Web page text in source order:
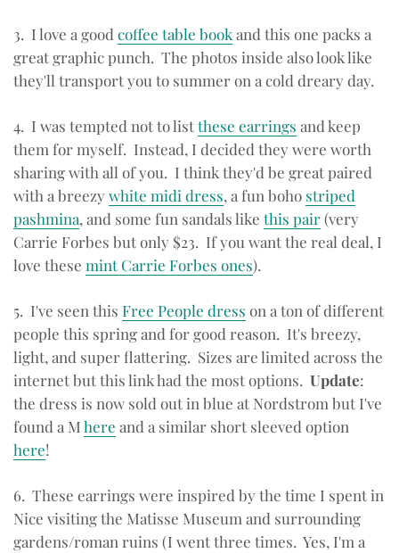
3. I love a good coffee table bookand this one packs a
great graphic punch. The photos inside also look like
they'll transport you to summer on a cold dreary day.
4. I was tempted not to listthese earrings and keep
them for myself. Instead, I decided they were worth
sharing with all of you. I think they'd be great paired
with a breezywhite midi dress, a fun boho striped
pashmina, and some fun sandals like this pair(very
Carrie Forbes but only $23. If you want the real deal, I
love these mint Carrie Forbes ones).
5. I've seen this Free People dress on a ton of different
people this spring and for good reason. It's breezy,
light, and super flattering. Sizes are limited across the
internet but this link had the most options. Update:
the dress is now sold out in blue at Nordstrom but I've
found a Mhere and a similar short sleeved option
here!
6. These earrings were inspired by the time I spent in
Nice visiting the Matisse Museum and surrounding
gardens/roman ruins (I went three times. Yes, I'm a